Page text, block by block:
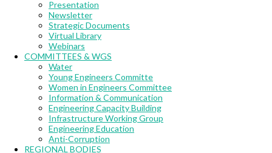
Presentation
Newsletter
Strategic Documents
Virtual Library
Webinars
COMMITTEES & WGS
Water
Young Engineers Committe
Women in Engineers Committee
Information & Communication
Engineering Capacity Building
Infrastructure Working Group
Engineering Education
Anti-Corruption
REGIONAL BODIES